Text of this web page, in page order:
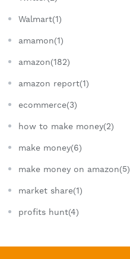
Walmart(1)
amamon(1)
amazon(182)
amazon report(1)
ecommerce(3)
how to make money(2)
make money(6)
make money on amazon(5)
market share(1)
profits hunt(4)